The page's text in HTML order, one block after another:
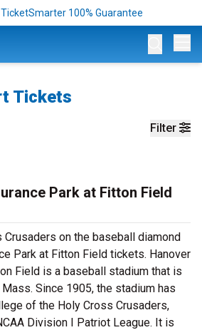
100% Guarantee
Tickets
Filter
Park at Fitton Field
Crusaders on the baseball diamond
Park at Fitton Field tickets. Hanover
Field is a baseball stadium that is
Since 1905, the stadium has
of the Holy Cross Crusaders,
Division I Patriot League. It is